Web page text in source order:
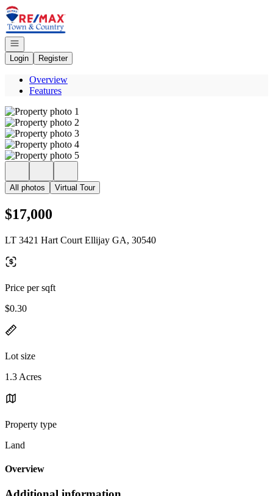
Go to: Homepage
Open navigation
Login
Register
Overview
Features
All photos Virtual Tour
$17,000
LT 3421 Hart Court Ellijay GA, 30540
Price per sqft
$0.30
Lot size
1.3 Acres
Property type
Land
Overview